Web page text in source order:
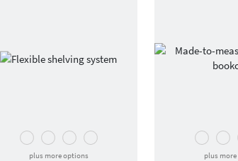
plus more options plus